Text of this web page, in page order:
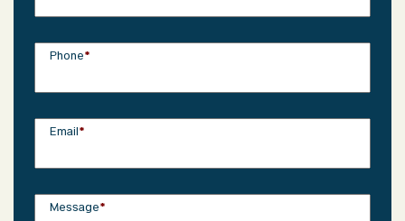
Phone*
Email*
Message*